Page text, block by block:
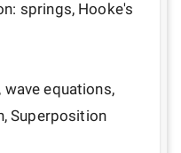
springs, Hooke's
wave equations,
Superposition